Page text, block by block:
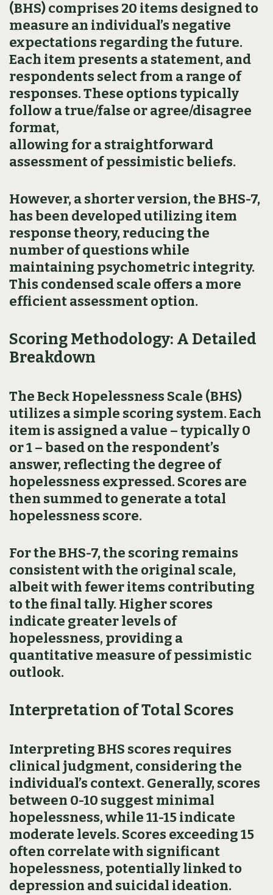
(BHS) comprises 20 items designed to
measure an individual’s negative
expectations regarding the future.
Each item presents a statement, and
respondents select from a range of
responses. These options typically
follow a true/false or agree/disagree
format,
allowing for a straightforward
assessment of pessimistic beliefs.
However, a shorter version, the BHS-7,
has been developed utilizing item
response theory, reducing the
number of questions while
maintaining psychometric integrity.
This condensed scale offers a more
efficient assessment option.
Scoring Methodology: A Detailed
Breakdown
The Beck Hopelessness Scale (BHS)
utilizes a simple scoring system. Each
item is assigned a value – typically 0
or 1 – based on the respondent’s
answer, reflecting the degree of
hopelessness expressed. Scores are
then summed to generate a total
hopelessness score.
For the BHS-7, the scoring remains
consistent with the original scale,
albeit with fewer items contributing
to the final tally. Higher scores
indicate greater levels of
hopelessness, providing a
quantitative measure of pessimistic
outlook.
Interpretation of Total Scores
Interpreting BHS scores requires
clinical judgment, considering the
individual’s context. Generally, scores
between 0-10 suggest minimal
hopelessness, while 11-15 indicate
moderate levels. Scores exceeding 15
often correlate with significant
hopelessness, potentially linked to
depression and suicidal ideation.